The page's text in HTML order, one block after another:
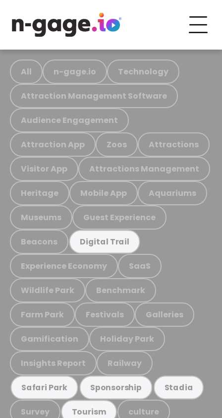
All n-gage.io Technology
Attraction Management Software
Audience Engagement
Attraction App Zoos Attractions
Visitor App Attractions Management
Heritage Mobile App Aquariums
Museums Guest Experience
Beacons Digital Trail
Experience Economy SaaS
Wildlife Park Benchmark
Farm Park Festivals Galleries
Gamification Holiday Park
Insights Report Railway
Safari Park Sponsorship Stadia
Survey Tourism culture